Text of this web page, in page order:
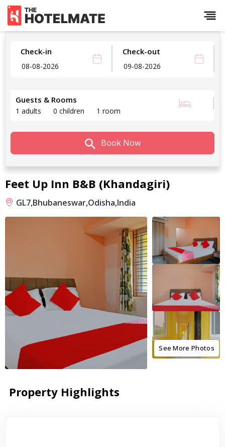
Check-in Check-out
Guests & Rooms
1 adults 0 children 1 room
Book Now
Feet Up Inn B&B (Khandagiri)
GL7,Bhubaneswar,Odisha,India
See More Photos
Property Highlights